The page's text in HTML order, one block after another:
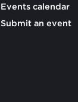
Events calendar
Submit an event